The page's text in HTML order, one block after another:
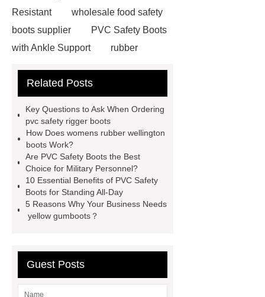
Resistant
wholesale food safety
boots supplier
PVC Safety Boots
with Ankle Support
rubber
PVC Safety Boots for Running
helmet for industrial use
industrial helmet
is eva rubber
food processing rubber boots
chemical proof work boots
industry boots
wellington rubber
boots
pvc soles
rubber
Related Posts
Key Questions to Ask When Ordering
pvc safety rigger boots
How Does womens rubber wellington
boots Work?
Are PVC Safety Boots the Best
Choice for Military Personnel?
10 Essential Benefits of PVC Safety
Boots for Standing All-Day
5 Reasons Why Your Business Needs
yellow gumboots？
Guest Posts